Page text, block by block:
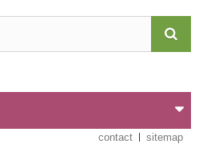
contact sitemap